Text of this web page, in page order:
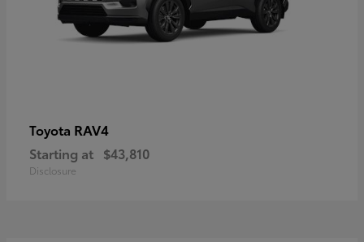
Toyota RAV4
Starting at $43,810
Disclosure